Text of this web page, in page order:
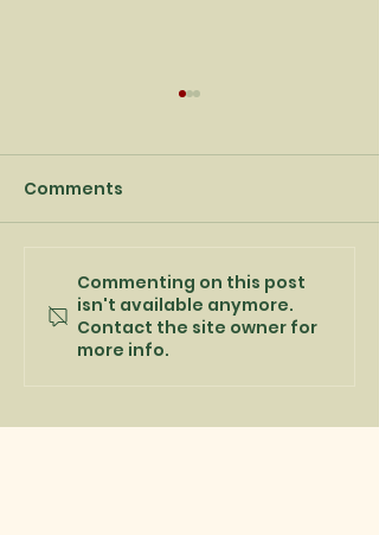
Captain's Day
message from Rob
Kelly
Comments
Commenting on this post
isn't available anymore.
Contact the site owner for
more info.